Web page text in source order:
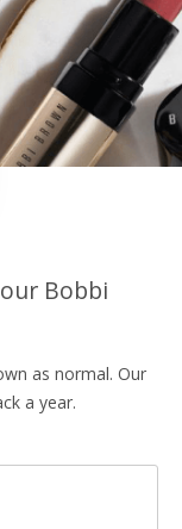
Bobbi
as normal. Our
a year.